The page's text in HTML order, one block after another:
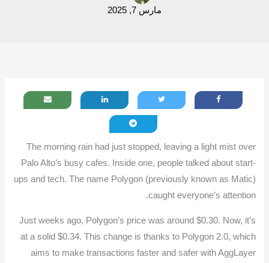
مارس 7, 2025
The morning rain had just stopped, leaving a light mist over
Palo Alto’s busy cafes. Inside one, people talked about start-
ups and tech. The name Polygon (previously known as Matic)
caught everyone’s attention.
Just weeks ago, Polygon’s price was around $0.30. Now, it’s
at a solid $0.34. This change is thanks to Polygon 2.0, which
aims to make transactions faster and safer with AggLayer